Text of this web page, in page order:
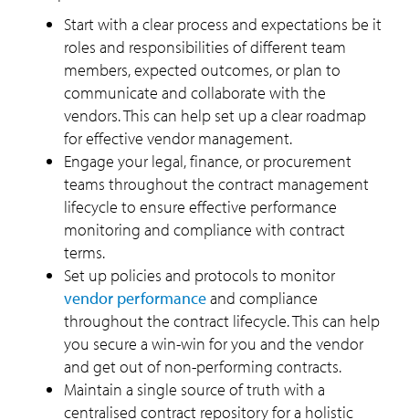
Start with a clear process and expectations be it
roles and responsibilities of different team
members, expected outcomes, or plan to
communicate and collaborate with the
vendors. This can help set up a clear roadmap
for effective vendor management.
Engage your legal, finance, or procurement
teams throughout the contract management
lifecycle to ensure effective performance
monitoring and compliance with contract
terms.
Set up policies and protocols to monitor
vendor performanceand compliance
throughout the contract lifecycle. This can help
you secure a win-win for you and the vendor
and get out of non-performing contracts.
Maintain a single source of truth with a
centralised contract repository for a holistic